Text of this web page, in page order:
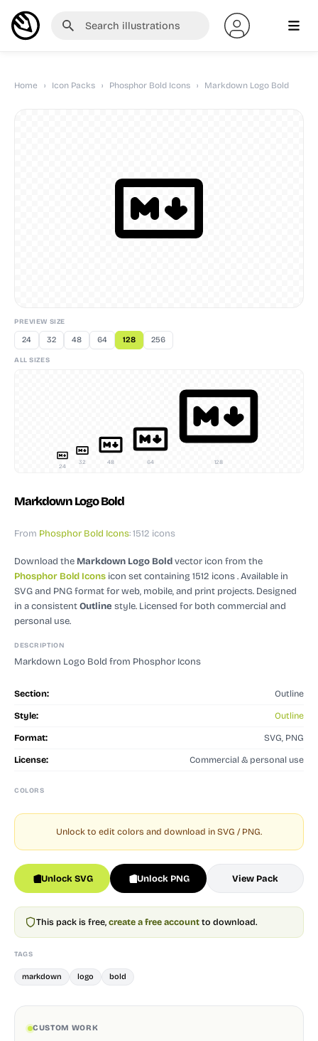
Home › Icon Packs › Phosphor Bold Icons › Markdown Logo Bold
PREVIEW SIZE
24 32 48 64 128 256
ALL SIZES
24
32 48 64 128
Markdown Logo Bold
From Phosphor Bold Icons: 1512 icons
Download the Markdown Logo Boldvector icon from the
Phosphor Bold Icons icon set containing 1512 icons. Available in
SVG and PNG format for web, mobile, and print projects. Designed
in a consistentOutline style. Licensed for both commercial and
personal use.
DESCRIPTION
Markdown Logo Bold from Phosphor Icons
Section: Outline
Style: Outline
Format: SVG, PNG
License: Commercial & personal use
COLORS
Unlock to edit colors and download in SVG / PNG.
Unlock SVG Unlock PNG View Pack
This pack is free, create a free account to download.
TAGS
markdown logo bold
CUSTOM WORK